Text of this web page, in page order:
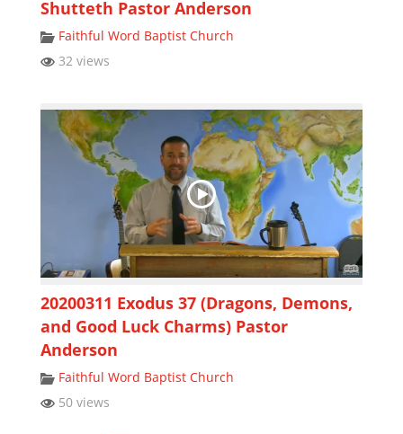
Shutteth Pastor Anderson
Faithful Word Baptist Church
32 views
20200311 Exodus 37 (Dragons, Demons,
and Good Luck Charms) Pastor
Anderson
Faithful Word Baptist Church
50 views